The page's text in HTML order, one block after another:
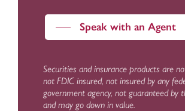
Speak with an Agent
Securities and insurance products are
not FDIC insured, not insured by any
government agency, not guaranteed by
and may go down in value.